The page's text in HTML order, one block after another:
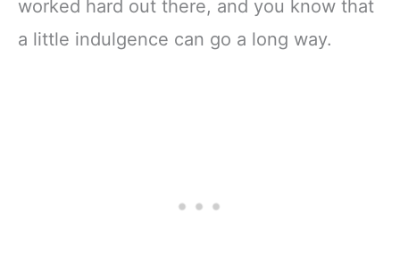
worked hard out there, and you know that
a little indulgence can go a long way.